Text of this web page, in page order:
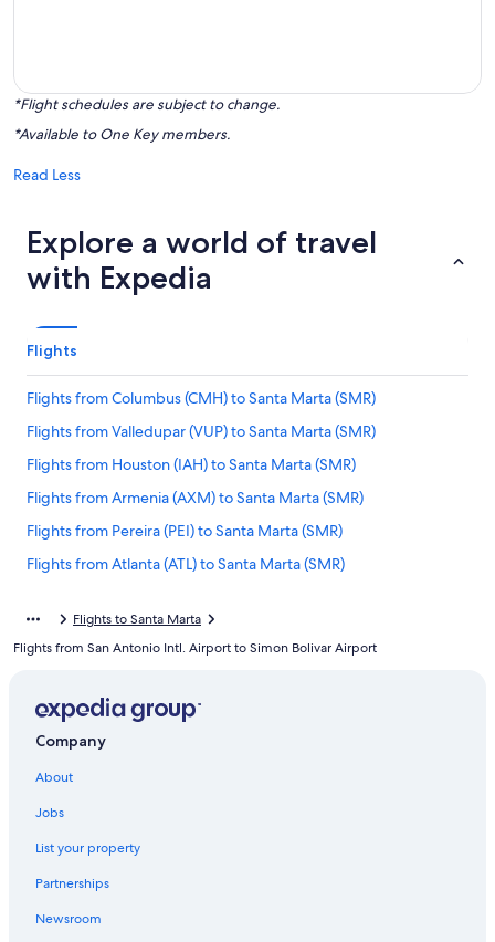
*Flight schedules are subject to change.
*Available to One Key members.
Read Less
Explore a world of travel
with Expedia
Flights
Flights from Columbus (CMH) to Santa Marta (SMR)
Flights from Valledupar (VUP) to Santa Marta (SMR)
Flights from Houston (IAH) to Santa Marta (SMR)
Flights from Armenia (AXM) to Santa Marta (SMR)
Flights from Pereira (PEI) to Santa Marta (SMR)
Flights from Atlanta (ATL) to Santa Marta (SMR)
Flights from Dallas (DFW) to Santa Marta (SMR)
Flights from Norfolk (ORF) to Santa Marta (SMR)
Flights from Bucaramanga (BGA) to Santa Marta (SMR)
Flights from Ipiales (IPI) to Santa Marta (SMR)
Flights from Cleveland (CLE) to Santa Marta (SMR)
Flights to Santa Marta
Flights from San Antonio Intl. Airport to Simon Bolivar Airport
Company
About
Jobs
List your property
Partnerships
Newsroom